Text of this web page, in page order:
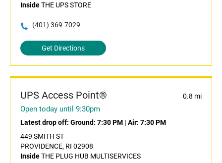
InsideTHE UPS STORE
(401) 369-7029
Get Directions
UPS Access Point® 0.8 mi
Open today until 9:30pm
Latest drop off: Ground: 7:30 PM | Air: 7:30 PM
449 SMITH ST
PROVIDENCE, RI 02908
InsideTHE PLUG HUB MULTISERVICES